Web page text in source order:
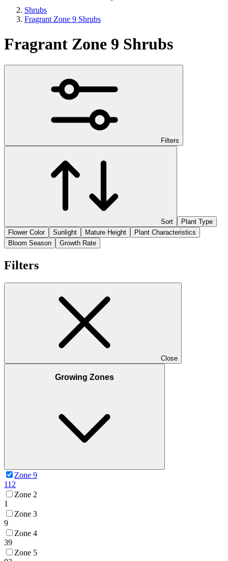
Shrubs
Fragrant Zone 9 Shrubs
Fragrant Zone 9 Shrubs
Filters
Sort
Plant Type
Flower Color
Sunlight Mature Height
Plant Characteristics
Bloom Season
Growth Rate
Filters
Close
Growing Zones
Zone 9
112
Zone 2
1
Zone 3
9
Zone 4
39
Zone 5